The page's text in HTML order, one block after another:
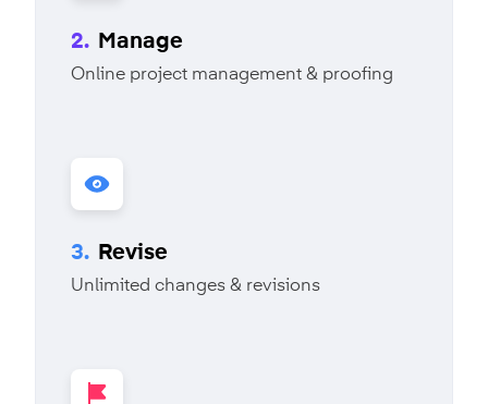
2. Manage
Online project management & proofing
3. Revise
Unlimited changes & revisions